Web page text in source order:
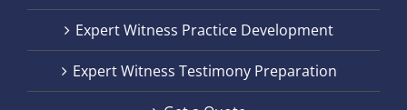
Expert Witness Practice Development
Expert Witness Testimony Preparation